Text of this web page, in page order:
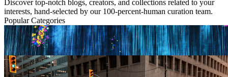
Discover top-notch blogs, creators, and collections related to your
interests, hand-selected by our 100-percent-human curation team.
Popular Categories